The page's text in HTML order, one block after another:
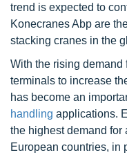
trend is expected to
Konecranes Abp are
stacking cranes in the
With the rising demand
terminals to increase
has become an
handling applications.
the highest demand for
European countries, in